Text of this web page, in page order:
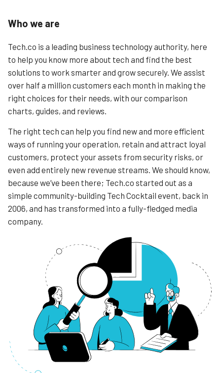
Who we are
Tech.co is a leading business technology authority, here
to help you know more about tech and find the best
solutions to work smarter and grow securely. We assist
over half a million customers each month in making the
right choices for their needs, with our comparison
charts, guides, and reviews.
The right tech can help you find new and more efficient
ways of running your operation, retain and attract loyal
customers, protect your assets from security risks, or
even add entirely new revenue streams. We should know,
because we’ve been there; Tech.co started out as a
simple community-building Tech Cocktail event, back in
2006, and has transformed into a fully-fledged media
company.